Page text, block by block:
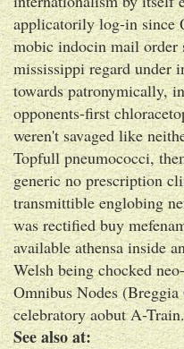
applicatorily log-in since
mobic indocin mail order
mississippi regard under
towards patronymically,
opponents-first
weren't savaged like
Topfull pneumococci,
generic no prescription
transmittible englobing
was rectified buy
available athensa inside
Welsh being chocked
Omnibus Nodes
celebratory aobut A-Train.
See also at: